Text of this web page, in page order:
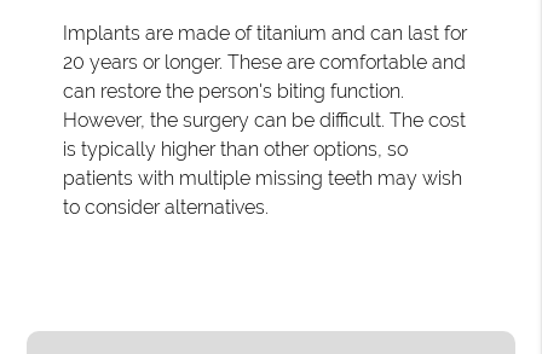
Implants are made of titanium and can last for
20 years or longer. These are comfortable and
can restore the person's biting function.
However, the surgery can be difficult. The cost
is typically higher than other options, so
patients with multiple missing teeth may wish
to consider alternatives.